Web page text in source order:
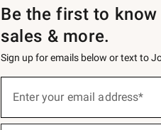
Be the first to
sales & more.
Sign up for emails below or text to
below
Enter your email address*